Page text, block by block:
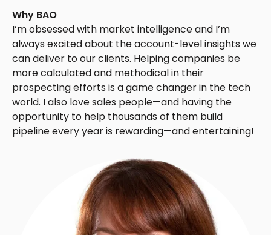
Why BAO
I’m obsessed with market intelligence and I’m
always excited about the account-level insights we
can deliver to our clients. Helping companies be
more calculated and methodical in their
prospecting efforts is a game changer in the tech
world. I also love sales people—and having the
opportunity to help thousands of them build
pipeline every year is rewarding—and entertaining!